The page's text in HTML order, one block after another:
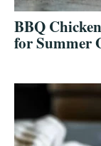
BBQ
for Summer